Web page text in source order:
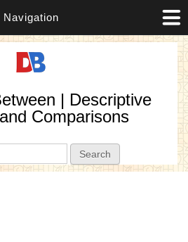
Navigation
| Descriptive
Comparisons